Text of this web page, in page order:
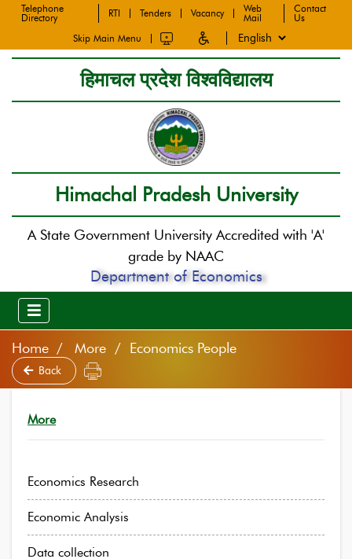
Telephone
Directory
RTI Tenders Vacancy
Web
Mail
Contact
Us
Skip Main Menu
हिमाचल प्रदेश विश्वविद्यालय
Himachal Pradesh University
A State Government University Accredited with 'A'
grade by NAAC
Department of Economics
Home More / Economics People
Back
More
Economics Research
Economic Analysis
Data collection